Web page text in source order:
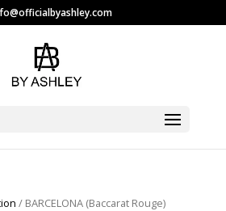
/ BARCELONA (Baccarat Rouge)